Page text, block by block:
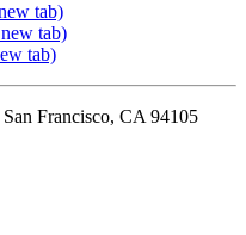
tab)
tab)
tab)
Francisco, CA 94105